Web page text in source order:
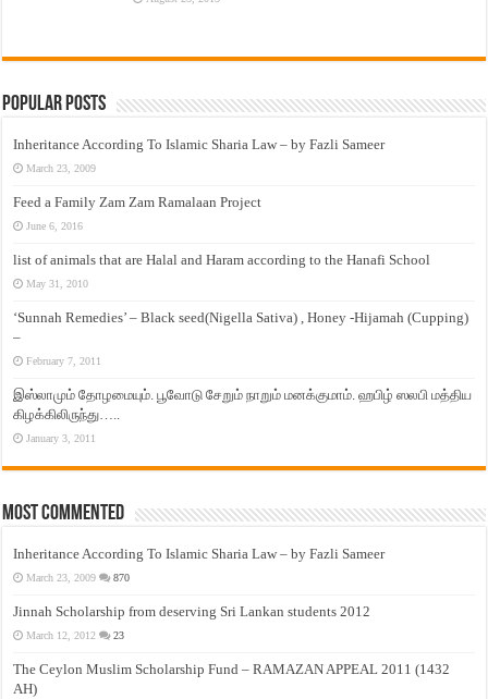
Popular Posts
Inheritance According To Islamic Sharia Law – by Fazli Sameer
March 23, 2009
Feed a Family Zam Zam Ramalaan Project
June 6, 2016
list of animals that are Halal and Haram according to the Hanafi School
May 31, 2010
‘Sunnah Remedies’ – Black seed(Nigella Sativa) , Honey -Hijamah (Cupping)
–
February 7, 2011
இஸ்லாமும் தோழமையும். பூவோடு சேறும் நாறும் மனக்குமாம். ஹபிழ் ஸலபி மத்திய
கிழக்கிலிருந்து…..
January 3, 2011
Most Commented
Inheritance According To Islamic Sharia Law – by Fazli Sameer
March 23, 2009 870
Jinnah Scholarship from deserving Sri Lankan students 2012
March 12, 2012 23
The Ceylon Muslim Scholarship Fund – RAMAZAN APPEAL 2011 (1432
AH)